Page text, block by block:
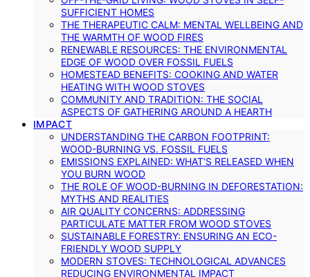
SUFFICIENT HOMES
THE THERAPEUTIC CALM: MENTAL WELLBEING AND
THE WARMTH OF WOOD FIRES
RENEWABLE RESOURCES: THE ENVIRONMENTAL
EDGE OF WOOD OVER FOSSIL FUELS
HOMESTEAD BENEFITS: COOKING AND WATER
HEATING WITH WOOD STOVES
COMMUNITY AND TRADITION: THE SOCIAL
ASPECTS OF GATHERING AROUND A HEARTH
IMPACT
UNDERSTANDING THE CARBON FOOTPRINT:
WOOD-BURNING VS. FOSSIL FUELS
EMISSIONS EXPLAINED: WHAT’S RELEASED WHEN
YOU BURN WOOD
THE ROLE OF WOOD-BURNING IN DEFORESTATION:
MYTHS AND REALITIES
AIR QUALITY CONCERNS: ADDRESSING
PARTICULATE MATTER FROM WOOD STOVES
SUSTAINABLE FORESTRY: ENSURING AN ECO-
FRIENDLY WOOD SUPPLY
MODERN STOVES: TECHNOLOGICAL ADVANCES
REDUCING ENVIRONMENTAL IMPACT